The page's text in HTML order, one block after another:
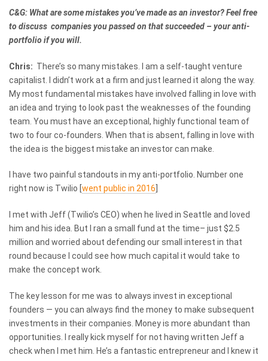
C&G: What are some mistakes you’ve made as an investor? Feel free
to discuss companies you passed on that succeeded – your anti-
portfolio if you will.
Chris: There’s so many mistakes. I am a self-taught venture
capitalist. I didn’t work at a firm and just learned it along the way.
My most fundamental mistakes have involved falling in love with
an idea and trying to look past the weaknesses of the founding
team. You must have an exceptional, highly functional team of
two to four co-founders. When that is absent, falling in love with
the idea is the biggest mistake an investor can make.
I have two painful standouts in my anti-portfolio. Number one
right now is Twilio [ went public in 2016
I met with Jeff (Twilio’s CEO) when he lived in Seattle and loved
him and his idea. But I ran a small fund at the time– just $2.5
million and worried about defending our small interest in that
round because I could see how much capital it would take to
make the concept work.
The key lesson for me was to always invest in exceptional
founders — you can always find the money to make subsequent
investments in their companies. Money is more abundant than
opportunities. I really kick myself for not having written Jeff a
check when I met him. He’s a fantastic entrepreneur and I knew it